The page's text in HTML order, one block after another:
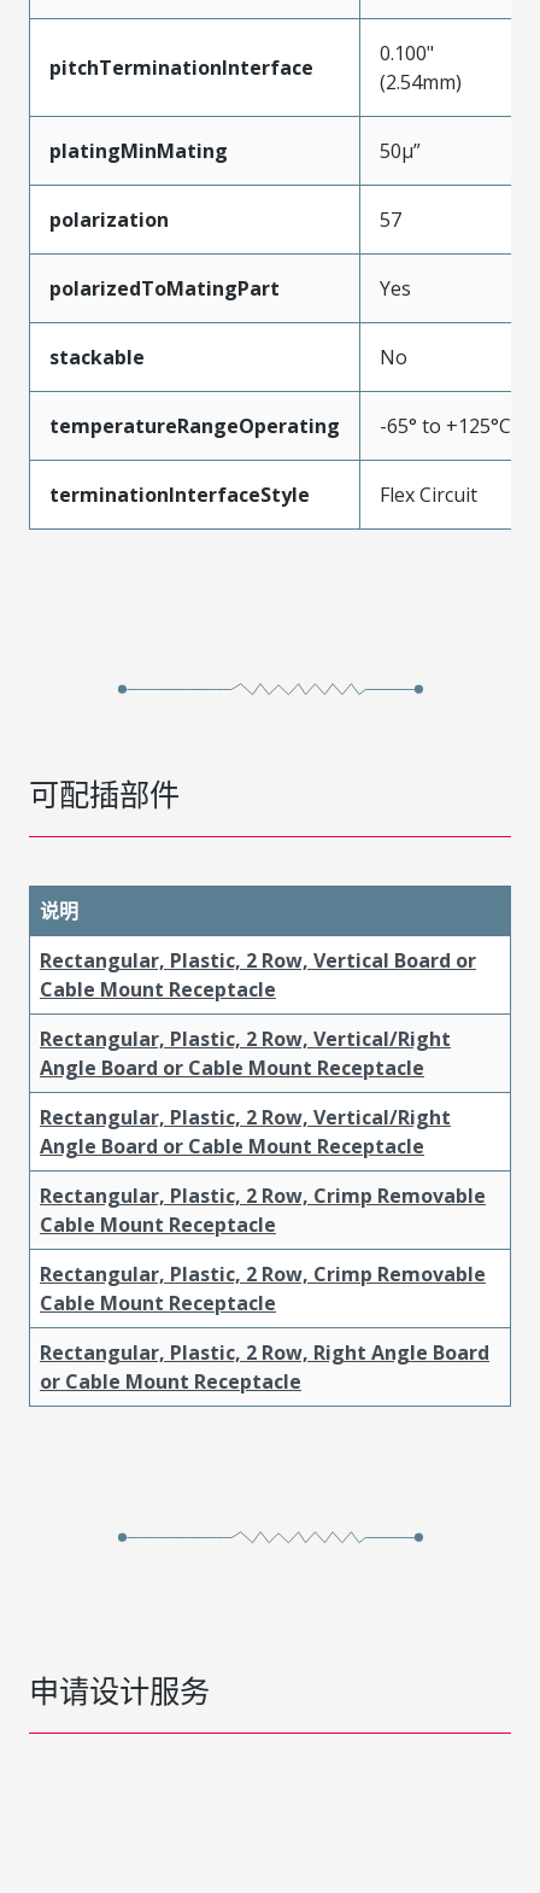
pitchTerminationInterface
0.100"
(2.54mm)
platingMinMating 50µ”
polarization 57
polarizedToMatingPart Yes
stackable No
temperatureRangeOperating -65° to +125°C
terminationInterfaceStyle Flex Circuit
可配插部件
说明
Rectangular, Plastic, 2 Row, Vertical Board or
Cable Mount Receptacle
Rectangular, Plastic, 2 Row, Vertical/Right
Angle Board or Cable Mount Receptacle
Rectangular, Plastic, 2 Row, Vertical/Right
Angle Board or Cable Mount Receptacle
Rectangular, Plastic, 2 Row, Crimp Removable
Cable Mount Receptacle
Rectangular, Plastic, 2 Row, Crimp Removable
Cable Mount Receptacle
Rectangular, Plastic, 2 Row, Right Angle Board
or Cable Mount Receptacle
申请设计服务